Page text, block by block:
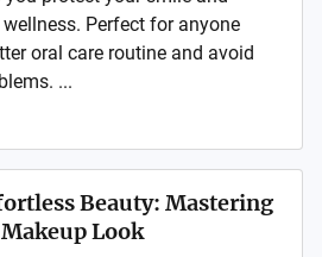
Perfect for anyone
oral care routine and avoid
...
Beauty: Mastering
Look